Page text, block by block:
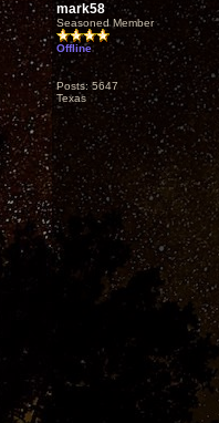
mark58
Seasoned Member
Offline
Posts: 5647
Texas